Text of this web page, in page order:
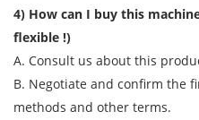
4) How can I buy this
flexible !)
A. Consult us about this
B. Negotiate and confirm the
methods and other terms.